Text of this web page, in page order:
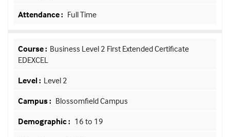
Full Time
Business Level 2 First Extended Certificate
EDEXCEL
Level 2
Blossomfield Campus
16 to 19